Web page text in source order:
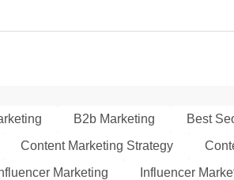
B2b Marketing Best
Content Marketing Strategy
Marketing Influencer